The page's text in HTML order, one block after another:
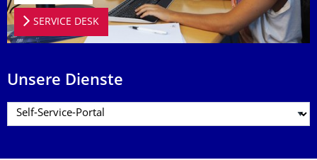
SERVICE DESK
Unsere Dienste